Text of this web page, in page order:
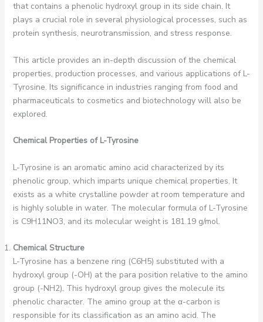
that contains a phenolic hydroxyl group in its side chain. It
plays a crucial role in several physiological processes, such as
protein synthesis, neurotransmission, and stress response.
This article provides an in-depth discussion of the chemical
properties, production processes, and various applications of L-
Tyrosine. Its significance in industries ranging from food and
pharmaceuticals to cosmetics and biotechnology will also be
explored.
Chemical Properties of L-Tyrosine
L-Tyrosine is an aromatic amino acid characterized by its
phenolic group, which imparts unique chemical properties. It
exists as a white crystalline powder at room temperature and
is highly soluble in water. The molecular formula of L-Tyrosine
is C9H11NO3, and its molecular weight is 181.19 g/mol.
Chemical Structure
L-Tyrosine has a benzene ring (C6H5) substituted with a
hydroxyl group (-OH) at the para position relative to the amino
group (-NH2). This hydroxyl group gives the molecule its
phenolic character. The amino group at the α-carbon is
responsible for its classification as an amino acid. The